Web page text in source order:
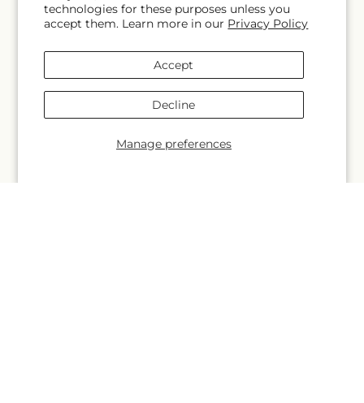
technologies for these purposes unless you
accept them. Learn more in our Privacy Policy
Manage preferences
Accept
Decline
About Us
More links